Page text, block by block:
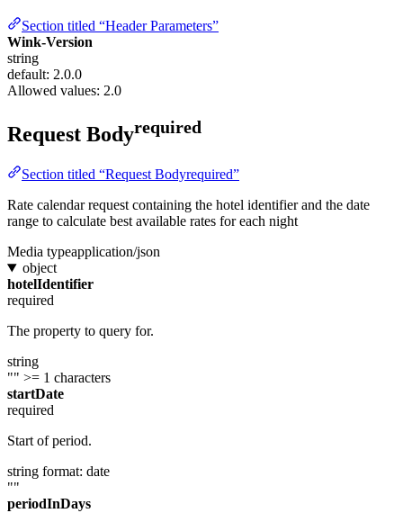
Section titled “Header Parameters”
Wink-Version
string
default: 2.0.0
Allowed values: 2.0
Request Bodyrequired
Section titled “Request Bodyrequired”
Rate calendar request containing the hotel identifier and the date
range to calculate best available rates for each night
Media typeapplication/json
object
hotelIdentifier
required
The property to query for.
string
"" >= 1 characters
startDate
required
Start of period.
string format: date
""
periodInDays